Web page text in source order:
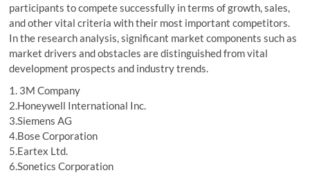
participants to compete successfully in terms of growth, sales,
and other vital criteria with their most important competitors.
In the research analysis, significant market components such as
market drivers and obstacles are distinguished from vital
development prospects and industry trends.
1. 3M Company
2.Honeywell International Inc.
3.Siemens AG
4.Bose Corporation
5.Eartex Ltd.
6.Sonetics Corporation